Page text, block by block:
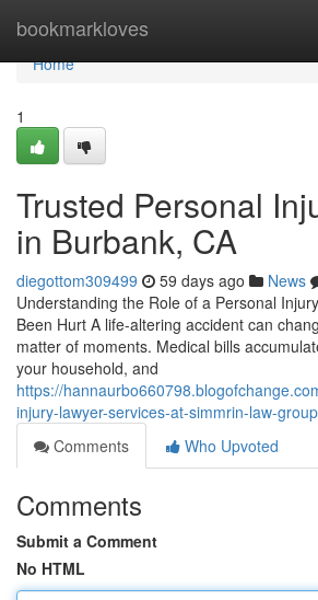
bookmarkloves
Home
Home
1
Trusted Personal
in Burbank, CA
diegottom309499 59 days ago News
Understanding the Role of a Personal
Been Hurt A life-altering accident can
matter of moments. Medical bills
your household, and
https://
injury-lawyer-services-at-simmrin-law-group
Comments
Who Upvoted
Comments
Submit a Comment
No HTML